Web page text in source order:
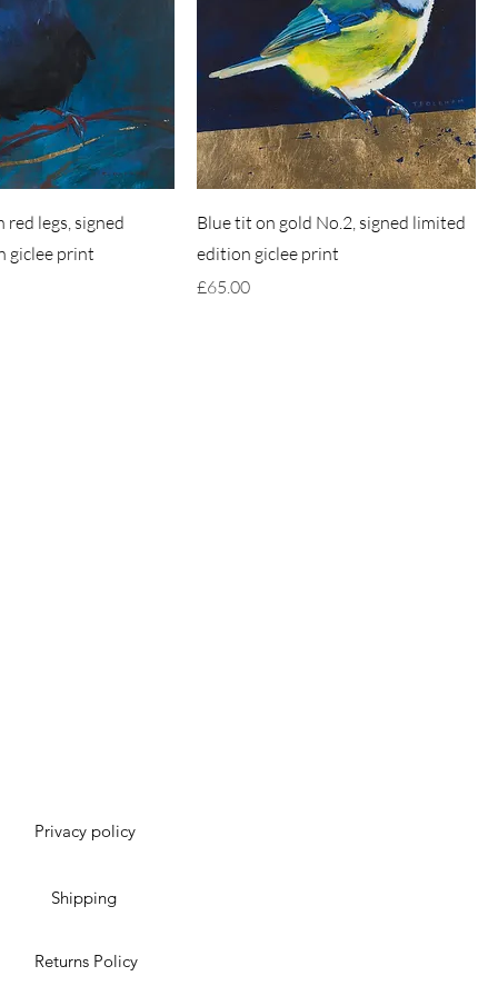
legs, signed
giclee print
Blue tit on gold No.2, signed limited
edition giclee print
Price
£65.00
Privacy policy
Shipping
Returns Policy